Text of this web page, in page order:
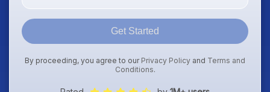
Get Started
By proceeding, you agree to our Privacy Policy and Terms and
Conditions.